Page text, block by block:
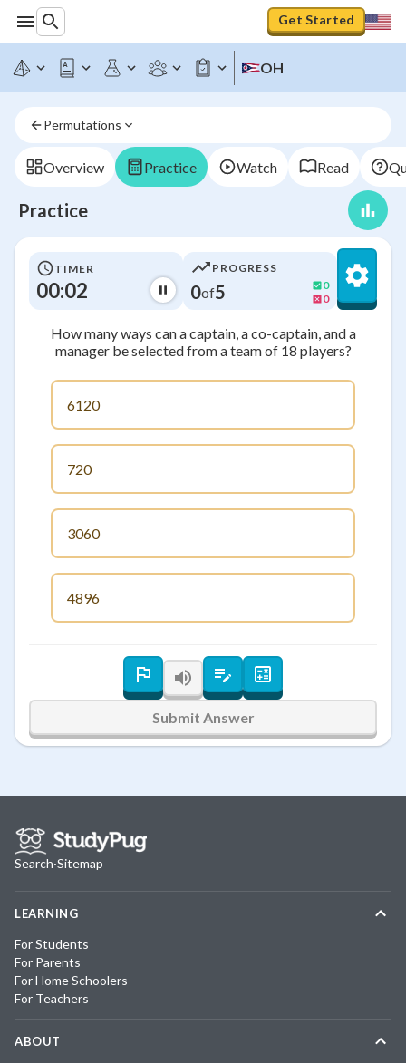
Get Started
OH
Permutations
Overview Practice Watch Read
Practice
TIMER
00:03
PROGRESS
0of5
0
0
How many ways can a captain, a co-captain, and a
manager be selected from a team of 18 players?
6120
720
3060
4896
Submit Answer
Search·Sitemap
LEARNING
For Students
For Parents
For Home Schoolers
For Teachers
ABOUT